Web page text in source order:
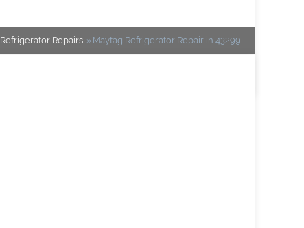
Refrigerator Repairs Maytag Refrigerator Repair in 43299